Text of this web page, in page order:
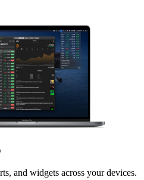
and widgets across your devices.